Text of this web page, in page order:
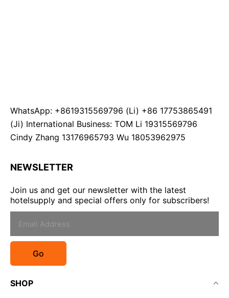
WhatsApp: +8619315569796 (Li) +86 17753865491
(Ji) International Business: TOM Li 19315569796
Cindy Zhang 13176965793 Wu 18053962975
NEWSLETTER
Join us and get our newsletter with the latest
hotelsupply and special offers only for subscribers!
Go
SHOP